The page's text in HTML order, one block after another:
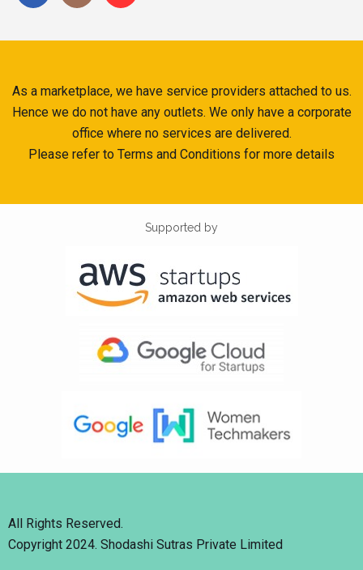
As a marketplace, we have service providers attached to us.
Hence we do not have any outlets. We only have a corporate
office where no services are delivered.
Please refer to Terms and Conditions for more details
Supported by
All Rights Reserved.
Copyright 2024. Shodashi Sutras Private Limited